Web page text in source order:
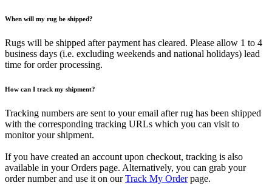
When will my rug be shipped?
Rugs will be shipped after payment has cleared. Please allow 1 to 4
business days (i.e. excluding weekends and national holidays) lead
time for order processing.
How can I track my shipment?
Tracking numbers are sent to your email after rug has been shipped
with the corresponding tracking URLs which you can visit to
monitor your shipment.
If you have created an account upon checkout, tracking is also
available in your Orders page. Alternatively, you can grab your
order number and use it on ourTrack My Orderpage.